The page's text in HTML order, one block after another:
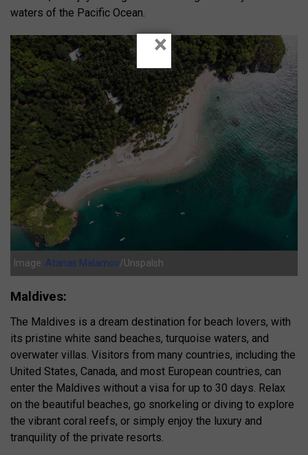
waters of the Pacific Ocean.
Image: Atanas Malamov/Unspalsh
Maldives:
The Maldives is a dream destination for beach lovers, with
its pristine white sand beaches, turquoise waters, and
overwater villas. Visitors from many countries, including the
United States, Canada, and most European countries, can
enter the Maldives without a visa for up to 30 days. Relax
on the beautiful beaches, go snorkeling or diving to explore
the vibrant coral reefs, or simply enjoy the luxury and
tranquility of the private resorts.
×